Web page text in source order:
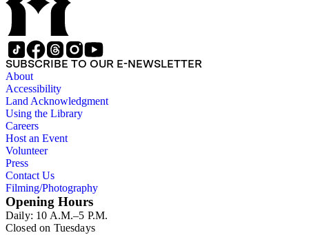
SUBSCRIBE TO OUR E-NEWSLETTER
About
Accessibility
Land Acknowledgment
Using the Library
Careers
Host an Event
Volunteer
Press
Contact Us
Filming/Photography
Opening Hours
Daily: 10 A.M.–5 P.M.
Closed on Tuesdays